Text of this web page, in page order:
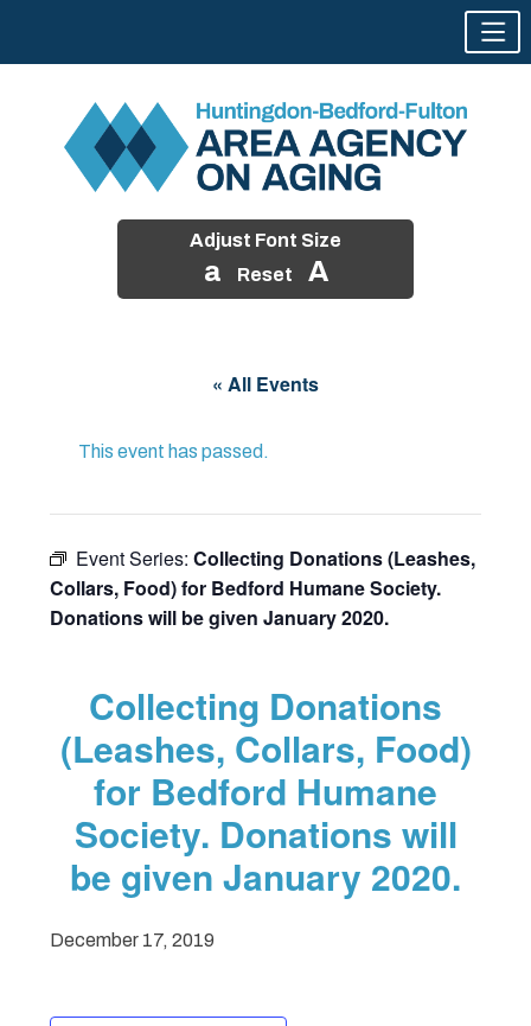
Adjust Font Size
a Reset A
« All Events
This event has passed.
Event Series:Collecting Donations (Leashes,
Collars, Food) for Bedford Humane Society.
Donations will be given January 2020.
Collecting Donations
(Leashes, Collars, Food)
for Bedford Humane
Society. Donations will
be given January 2020.
December 17, 2019